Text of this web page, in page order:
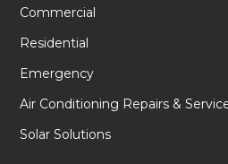
Commercial
Residential
Emergency
Air Conditioning Repairs &
Solar Solutions